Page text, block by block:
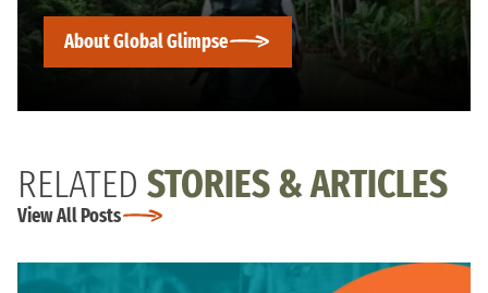
About Global Glimpse
RELATED STORIES & ARTICLES
View All Posts